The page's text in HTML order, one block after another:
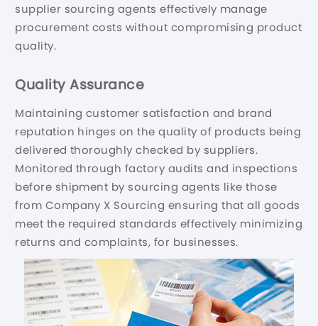
supplier sourcing agents effectively manage
procurement costs without compromising product
quality.
Quality Assurance
Maintaining customer satisfaction and brand
reputation hinges on the quality of products being
delivered thoroughly checked by suppliers.
Monitored through factory audits and inspections
before shipment by sourcing agents like those
from Company X Sourcing ensuring that all goods
meet the required standards effectively minimizing
returns and complaints, for businesses.